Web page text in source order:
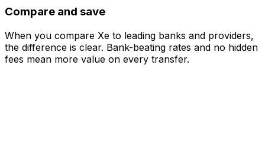
Compare and save
When you compare Xe to leading banks and providers,
the difference is clear. Bank-beating rates and no hidden
fees mean more value on every transfer.